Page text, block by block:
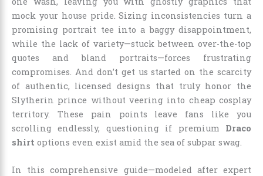
mock your house pride. Sizing inconsistencies turn a
promising portrait tee into a baggy disappointment,
while the lack of variety—stuck between over-the-top
quotes and bland portraits—forces frustrating
compromises. And don’t get us started on the scarcity
of authentic, licensed designs that truly honor the
Slytherin prince without veering into cheap cosplay
territory. These pain points leave fans like you
scrolling endlessly, questioning if premium Draco
shirt options even exist amid the sea of subpar swag.
In this comprehensive guide—modeled after expert